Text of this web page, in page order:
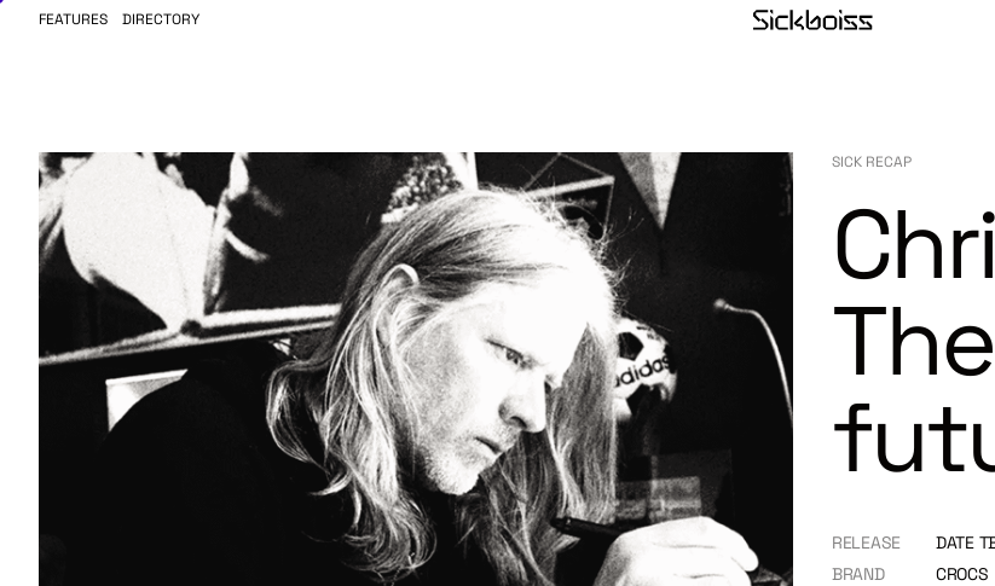
FEATURES DIRECTORY
SICK RECAP
RELEASE
DATE
BRAND
CROCS